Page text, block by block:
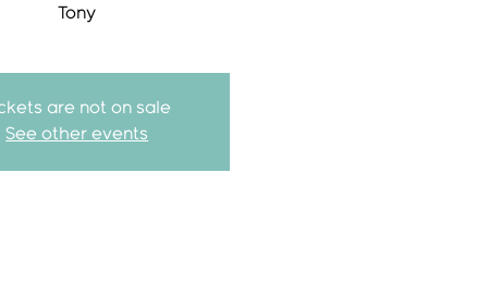
are not on sale
See other events